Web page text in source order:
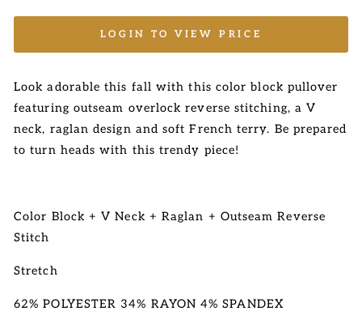
LOGIN TO VIEW PRICE
Look adorable this fall with this color block pullover
featuring outseam overlock reverse stitching, a V
neck, raglan design and soft French terry. Be prepared
to turn heads with this trendy piece!
Color Block + V Neck + Raglan + Outseam Reverse
Stitch
Stretch
62% POLYESTER 34% RAYON 4% SPANDEX